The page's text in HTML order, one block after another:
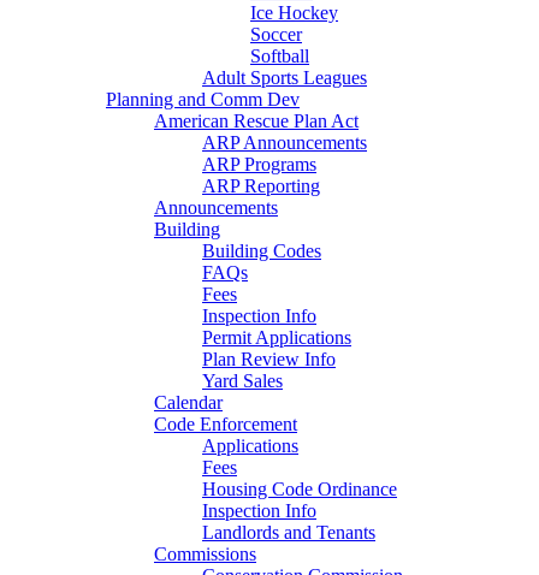
Ice Hockey
Soccer
Softball
Adult Sports Leagues
Planning and Comm Dev
American Rescue Plan Act
ARP Announcements
ARP Programs
ARP Reporting
Announcements
Building
Building Codes
FAQs
Fees
Inspection Info
Permit Applications
Plan Review Info
Yard Sales
Calendar
Code Enforcement
Applications
Fees
Housing Code Ordinance
Inspection Info
Landlords and Tenants
Commissions